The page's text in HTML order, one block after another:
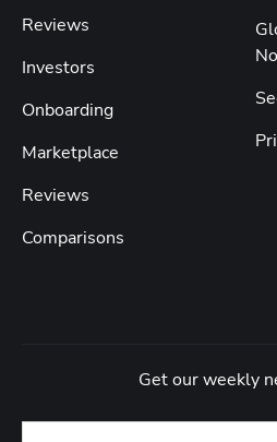
Reviews
Investors
Onboarding
Marketplace
Reviews
Comparisons
Get our weekly